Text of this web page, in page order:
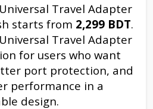
Travel Adapter
starts from 2,299 BDT.
Travel Adapter
for users who want
port protection, and
performance in a
design.